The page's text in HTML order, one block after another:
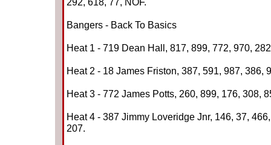
Bangers - Back To Basics
Heat 1 - 719 Dean Hall, 817, 899, 772, 970,
Heat 2 - 18 James Friston, 387, 591, 987, 386,
Heat 3 - 772 James Potts, 260, 899, 176, 308,
Heat 4 - 387 Jimmy Loveridge Jnr, 146, 37,
207.